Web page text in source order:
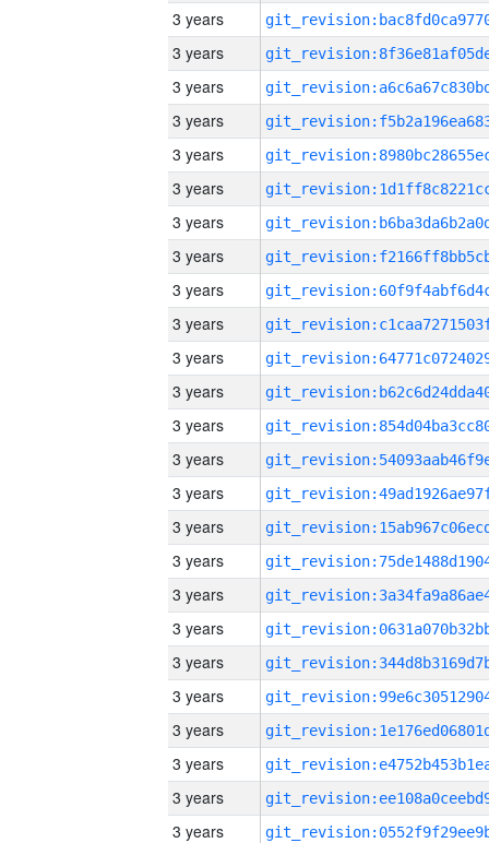
3 years
3 years
3 years
3 years
3 years
3 years
3 years
3 years
3 years
3 years
3 years
3 years
3 years
3 years
3 years
3 years
3 years
3 years
3 years
3 years
3 years
3 years
3 years
3 years
3 years